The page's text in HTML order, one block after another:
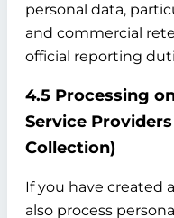
personal data,
and commercial
official reporting
4.5 Processing
Service
Collection)
If you have created
also process